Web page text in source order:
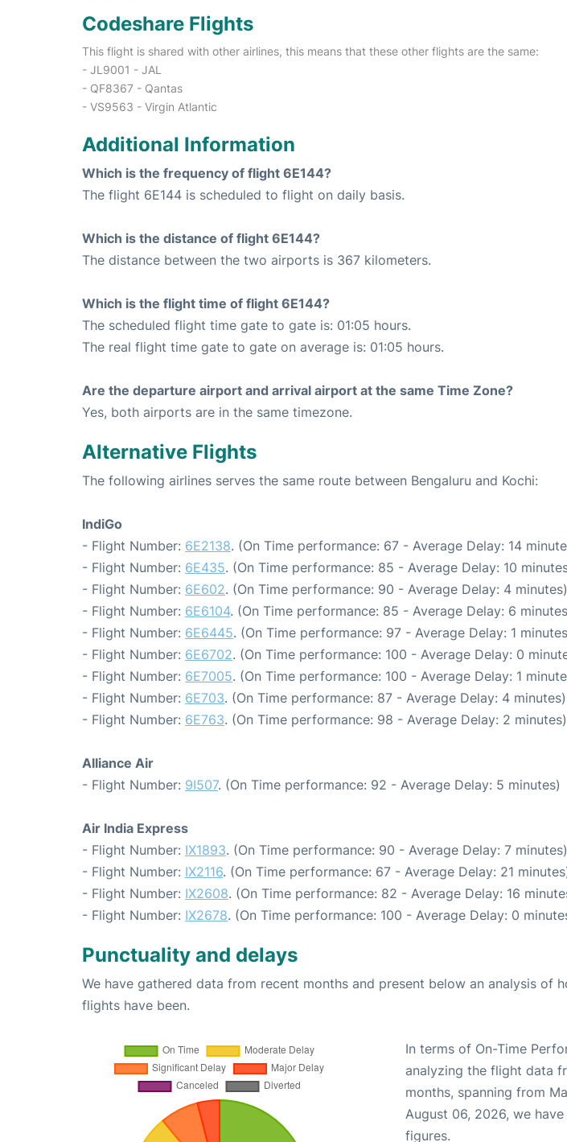
Codeshare Flights
This flight is shared with other airlines, this means that these other flights are the same:
- JL9001 - JAL
- QF8367 - Qantas
- VS9563 - Virgin Atlantic
Additional Information
Which is the frequency of flight 6E144?
The flight 6E144 is scheduled to flight on daily basis.
Which is the distance of flight 6E144?
The distance between the two airports is 367 kilometers.
Which is the flight time of flight 6E144?
The scheduled flight time gate to gate is: 01:05 hours.
The real flight time gate to gate on average is: 01:05 hours.
Are the departure airport and arrival airport at the same Time Zone?
Yes, both airports are in the same timezone.
Alternative Flights
The following airlines serves the same route between Bengaluru and Kochi:
IndiGo
- Flight Number: 6E2138. (On Time performance: 67 - Average Delay: 14
- Flight Number: 6E435. (On Time performance: 85 - Average Delay: 10
- Flight Number: 6E602. (On Time performance: 90 - Average Delay: 4 minutes)
- Flight Number: 6E6104. (On Time performance: 85 - Average Delay: 6
- Flight Number: 6E6445. (On Time performance: 97 - Average Delay: 1
- Flight Number: 6E6702. (On Time performance: 100 - Average Delay: 0
- Flight Number: 6E7005. (On Time performance: 100 - Average Delay: 1
- Flight Number: 6E703. (On Time performance: 87 - Average Delay: 4 minutes)
- Flight Number: 6E763. (On Time performance: 98 - Average Delay: 2 minutes)
Alliance Air
- Flight Number: 9I507. (On Time performance: 92 - Average Delay: 5 minutes)
Air India Express
- Flight Number: IX1893. (On Time performance: 90 - Average Delay: 7 minutes)
- Flight Number: IX2116. (On Time performance: 67 - Average Delay: 21
- Flight Number: IX2608. (On Time performance: 82 - Average Delay: 16
- Flight Number: IX2678. (On Time performance: 100 - Average Delay: 0
Punctuality and delays
We have gathered data from recent months and present below an analysis of
flights have been.
In terms of On-Time
analyzing the flight data
months, spanning from
August 06, 2026, we
figures.